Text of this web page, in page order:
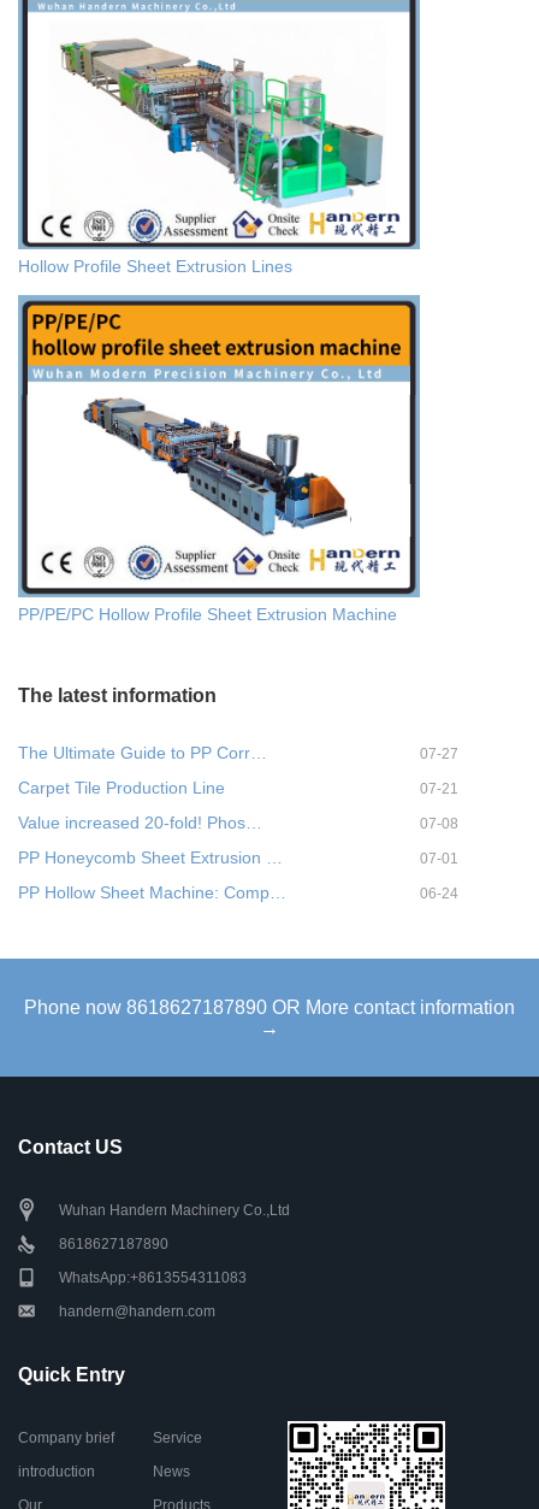
Hollow Profile Sheet Extrusion Lines
PP/PE/PC Hollow Profile Sheet Extrusion Machine
The latest information
The Ultimate Guide to PP Corr… 07-27
Carpet Tile Production Line 07-21
Value increased 20-fold! Phos… 07-08
PP Honeycomb Sheet Extrusion … 07-01
PP Hollow Sheet Machine: Comp… 06-24
Phone now 8618627187890 OR More contact information
→
Contact US
Wuhan Handern Machinery Co.,Ltd
8618627187890
WhatsApp:+8613554311083
handern@handern.com
Quick Entry
Company brief
introduction
Our
Service
News
Products